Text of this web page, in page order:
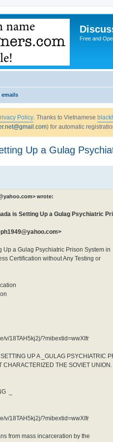
Free and
emails
Policy. Thanks to Vietnamese
) for automatic
Up a Gulag
wrote:
is Setting Up a Gulag Psychiatric
Up a Gulag Psychiatric Prison System in
Certification without Any Testing or
v/18TAH5kj2j/?mibextid=wwXIfr
UP A _GULAG PSYCHIATRIC
CHARACTERIZED THE SOVIET UNION.
_
v/18TAH5kj2j/?mibextid=wwXIfr
from mass incarceration by the